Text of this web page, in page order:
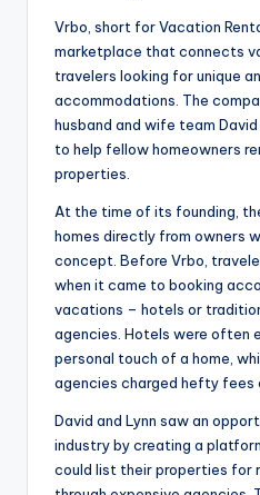
Vrbo, short for Vacation
marketplace that connects
travelers looking for unique
accommodations. The
husband and wife team
to help fellow homeowners
properties.
At the time of its founding,
homes directly from owners
concept. Before Vrbo,
when it came to booking
vacations – hotels or
agencies. Hotels were often
personal touch of a home,
agencies charged hefty fees
David and Lynn saw an
industry by creating a
could list their properties for